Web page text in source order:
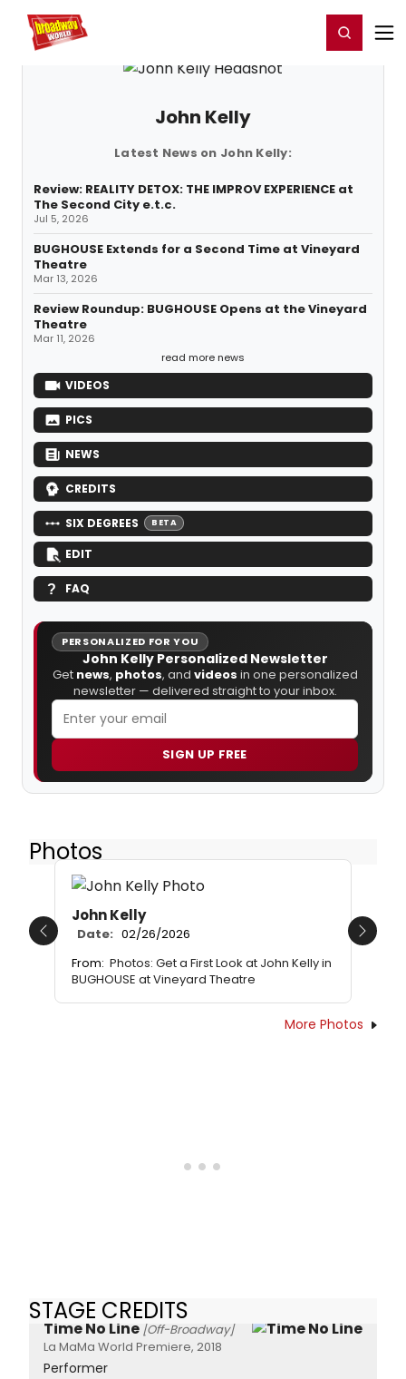
Home For You Register/Login
John Kelly
Latest News on John Kelly:
Review: REALITY DETOX: THE IMPROV EXPERIENCE at
The Second City e.t.c.
Jul 5, 2026
BUGHOUSE Extends for a Second Time at Vineyard
Theatre
Mar 13, 2026
Review Roundup: BUGHOUSE Opens at the Vineyard
Theatre
Mar 11, 2026
read more news
VIDEOS
PICS
NEWS
CREDITS
SIX DEGREES BETA
EDIT
FAQ
PERSONALIZED FOR YOU
John Kelly Personalized Newsletter
Get news, photos, and videos in one personalized
newsletter — delivered straight to your inbox.
SIGN UP FREE
Photos
John Kelly
Date: 02/26/2026
From: Photos: Get a First Look at John Kelly in
BUGHOUSE at Vineyard Theatre
Previous Next
More Photos
STAGE CREDITS
Time No Line [Off-Broadway]
La MaMa World Premiere, 2018
Performer